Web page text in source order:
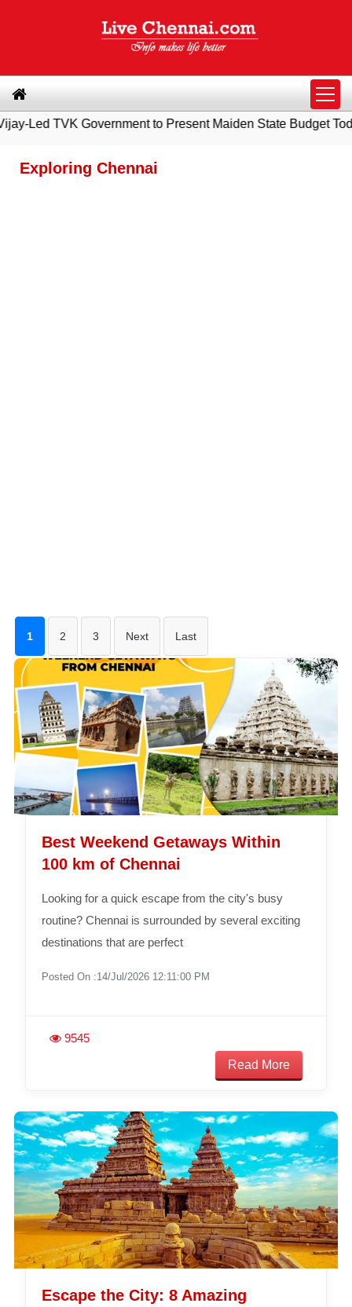
to Present Maiden State Budget Today|
Exploring Chennai
1 2 3 Next Last
Best Weekend Getaways Within
100 km of Chennai
Looking for a quick escape from the city's busy
routine? Chennai is surrounded by several exciting
destinations that are perfect
Posted On :14/Jul/2026 12:11:00 PM
9545
Read More
Escape the City: 8 Amazing